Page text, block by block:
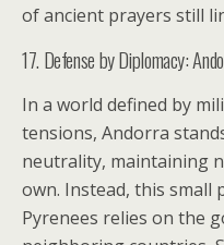
of ancient prayers still
17. Defense by Diplomacy:
In a world defined by
tensions, Andorra
neutrality, maintaining
own. Instead, this small
Pyrenees relies on the